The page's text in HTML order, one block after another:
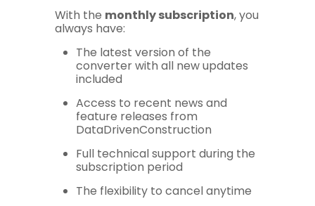
With the monthly subscription, you
always have:
The latest version of the
converter with all new updates
included
Access to recent news and
feature releases from
DataDrivenConstruction
Full technical support during the
subscription period
The flexibility to cancel anytime